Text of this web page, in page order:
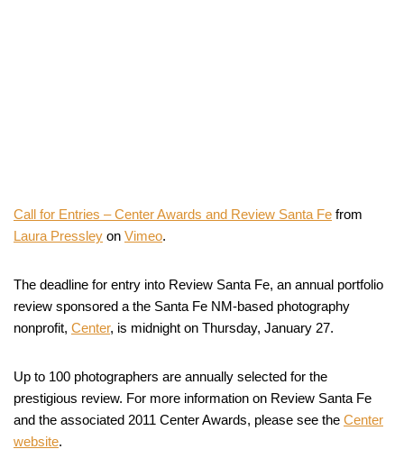
Call for Entries – Center Awards and Review Santa Fe from
Laura Pressley on Vimeo.
The deadline for entry into Review Santa Fe, an annual portfolio
review sponsored a the Santa Fe NM-based photography
nonprofit, Center, is midnight on Thursday, January 27.
Up to 100 photographers are annually selected for the
prestigious review. For more information on Review Santa Fe
and the associated 2011 Center Awards, please see the Center
website.